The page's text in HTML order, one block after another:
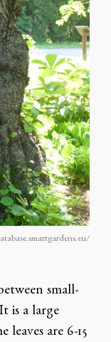
small-
is a large
are 6-15